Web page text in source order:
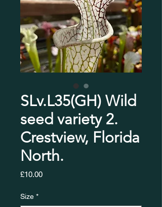
SLv.L35(GH) Wild
seed variety 2.
Crestview, Florida
North.
£10.00Price
Size *